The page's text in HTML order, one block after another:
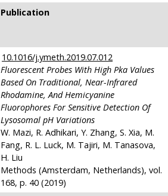
Publication
10.1016/j.ymeth.2019.07.012
Fluorescent Probes With High Pka Values
Based On Traditional, Near-Infrared
Rhodamine, And Hemicyanine
Fluorophores For Sensitive Detection Of
Lysosomal pH Variations
W. Mazi, R. Adhikari, Y. Zhang, S. Xia, M.
Fang, R. L. Luck, M. Tajiri, M. Tanasova,
H. Liu
Methods (Amsterdam, Netherlands), vol.
168, p. 40 (2019)